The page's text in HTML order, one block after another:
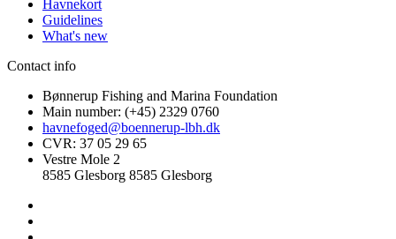
Havnekort
Guidelines
What's new
Contact info
Bønnerup Fishing and Marina Foundation
Main number: (+45) 2329 0760
havnefoged@boennerup-lbh.dk
CVR: 37 05 29 65
Vestre Mole 2
8585 Glesborg 8585 Glesborg